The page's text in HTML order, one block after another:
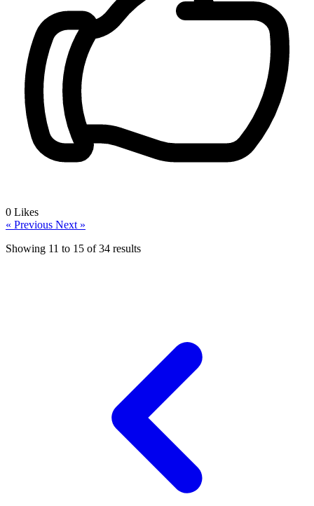
0 Likes
« Previous Next »
Showing 11 to 15 of34 results